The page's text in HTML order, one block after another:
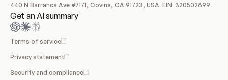
440 N Barranca Ave #7171, Covina, CA 91723, USA. EIN: 320502699
Get an AI summary
Terms of service
Privacy statement
Security and compliance